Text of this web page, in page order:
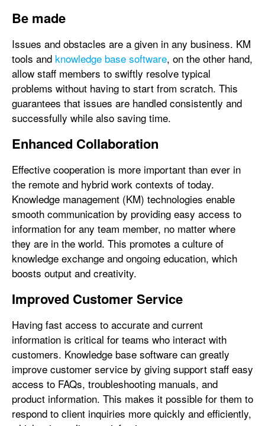
Be made
Issues and obstacles are a given in any business. KM
tools and knowledge base software, on the other hand,
allow staff members to swiftly resolve typical
problems without having to start from scratch. This
guarantees that issues are handled consistently and
successfully while also saving time.
Enhanced Collaboration
Effective cooperation is more important than ever in
the remote and hybrid work contexts of today.
Knowledge management (KM) technologies enable
smooth communication by providing easy access to
information for any team member, no matter where
they are in the world. This promotes a culture of
knowledge exchange and ongoing education, which
boosts output and creativity.
Improved Customer Service
Having fast access to accurate and current
information is critical for teams who interact with
customers. Knowledge base software can greatly
improve customer service by giving support staff easy
access to FAQs, troubleshooting manuals, and
product information. This makes it possible for them to
respond to client inquiries more quickly and efficiently,